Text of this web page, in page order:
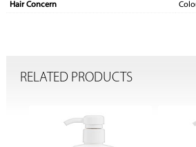
Hair Concern
RELATED PRODUCTS